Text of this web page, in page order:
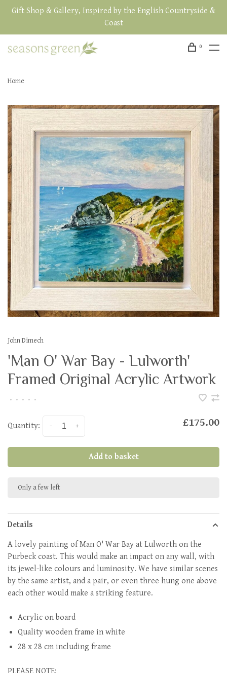
Gift Shop & Gallery, Inspired by the English Countryside &
Coast
0
Home
John Dimech
'Man O' War Bay - Lulworth'
Framed Original Acrylic Artwork
• • • • •
Quantity: +
- £175.00
Add to basket
Only a few left
Details
A lovely painting of Man O' War Bay at Lulworth on the
Purbeck coast. This would make an impact on any wall, with
its jewel-like colours and luminosity. We have similar scenes
by the same artist, and a pair, or even three hung one above
each other would make a striking feature.
Acrylic on board
Quality wooden frame in white
28 x 28 cm including frame